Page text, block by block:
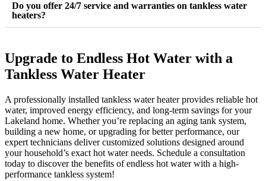
Do you offer 24/7 service and warranties on tankless water
heaters?
Upgrade to Endless Hot Water with a
Tankless Water Heater
A professionally installed tankless water heater provides reliable hot
water, improved energy efficiency, and long-term savings for your
Lakeland home. Whether you’re replacing an aging tank system,
building a new home, or upgrading for better performance, our
expert technicians deliver customized solutions designed around
your household’s exact hot water needs. Schedule a consultation
today to discover the benefits of endless hot water with a high-
performance tankless system!